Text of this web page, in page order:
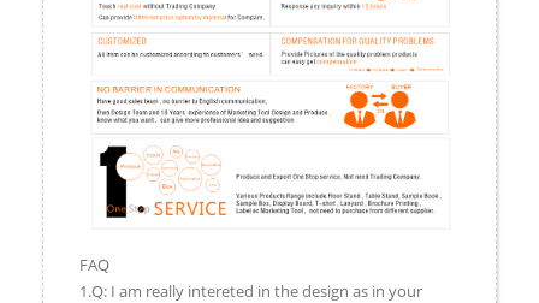
FAQ
1.Q: I am really intereted in the design as in your